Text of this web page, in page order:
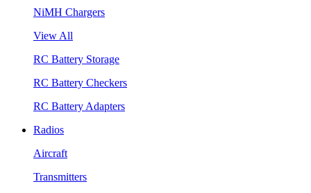
NiMH Chargers
View All
RC Battery Storage
RC Battery Checkers
RC Battery Adapters
Radios
Aircraft
Transmitters